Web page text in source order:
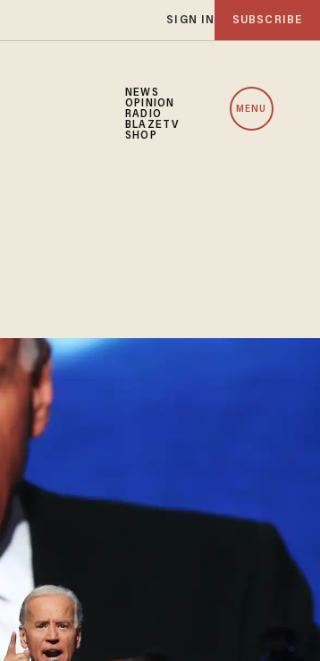
SIGN IN SUBSCRIBE
NEWS
OPINION
RADIO
BLAZETV
SHOP
MENU